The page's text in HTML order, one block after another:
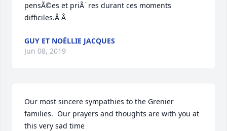
pensÃ©es et priÃ¨res durant ces moments
difficiles.Â Â
GUY ET NOËLLIE JACQUES
Jun 08, 2019
Our most sincere sympathies to the Grenier
families.  Our prayers and thoughts are with you at
this very sad time